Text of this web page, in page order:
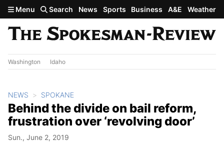
Skip to main content
Menu Search News Sports Business A&E Weather
Washington Idaho
NEWS SPOKANE
Behind the divide on bail reform,
frustration over ‘revolving door’
Sun., June 2, 2019